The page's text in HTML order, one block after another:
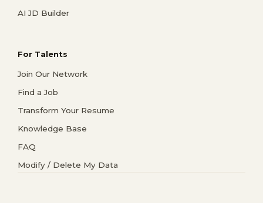
AI JD Builder
For Talents
Join Our Network
Find a Job
Transform Your Resume
Knowledge Base
FAQ
Modify / Delete My Data